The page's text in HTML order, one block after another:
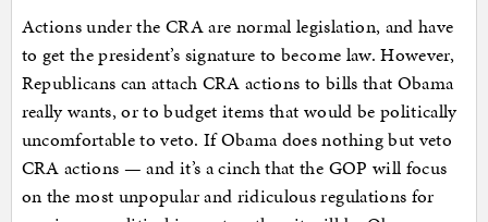
Actions under the CRA are normal legislation, and have
to get the president’s signature to become law. However,
Republicans can attach CRA actions to bills that Obama
really wants, or to budget items that would be politically
uncomfortable to veto. If Obama does nothing but veto
CRA actions — and it’s a cinch that the GOP will focus
on the most unpopular and ridiculous regulations for